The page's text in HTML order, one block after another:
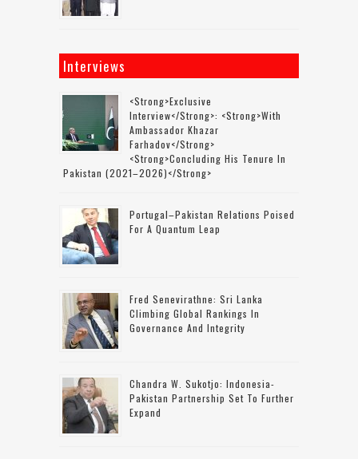
Interviews
<strong>Exclusive
Interview</strong>: <strong>with
Ambassador Khazar
Farhadov</strong>
<strong>concluding His Tenure In
Pakistan (2021–2026)</strong>
Portugal–Pakistan Relations Poised
For A Quantum Leap
Fred Senevirathne: Sri Lanka
Climbing Global Rankings In
Governance And Integrity
Chandra W. Sukotjo: Indonesia-
Pakistan Partnership Set To Further
Expand